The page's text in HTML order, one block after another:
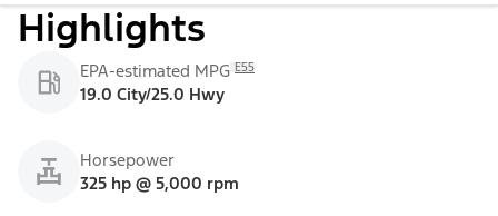
Highlights
EPA-estimated MPG E55
19.0 City/25.0 Hwy
Horsepower
325 hp @ 5,000 rpm